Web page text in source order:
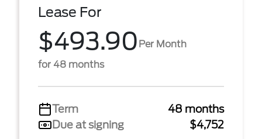
Lease For
$493.90 Per Month
for 48 months
Term
48 months
Due at signing
$4,752